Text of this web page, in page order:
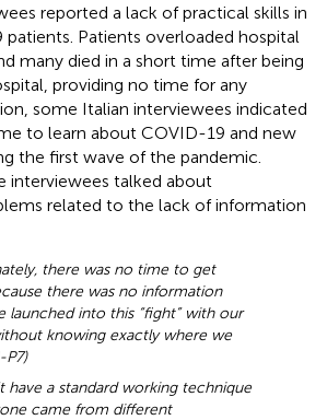
reported a lack of practical skills in
Patients overloaded hospital
many died in a short time after being
providing no time for any
some Italian interviewees indicated
to learn about COVID-19 and new
the first wave of the pandemic.
interviewees talked about
related to the lack of information
there was no time to get
there was no information
launched into this “fight” with our
knowing exactly where we
P7)
have a standard working technique
came from different